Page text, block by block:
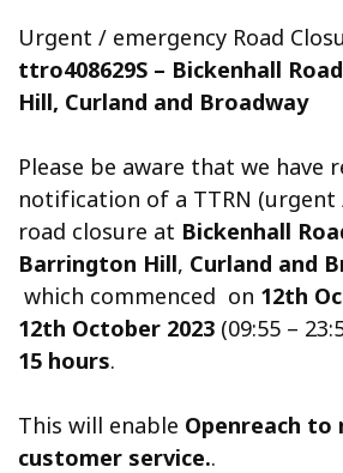
Urgent / emergency Road
ttro408629S – Bickenhall
Hill, Curland and Broadway
Please be aware that we have
notification of a TTRN (urgent
road closure at Bickenhall
Barrington Hill, Curland and
which commenced on 12th
12th October 2023 (09:55 –
15 hours.
This will enable Openreach to
customer service..